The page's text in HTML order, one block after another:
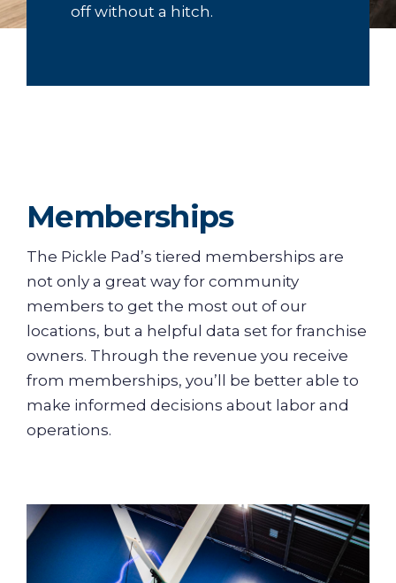
off without a hitch.
Memberships
The Pickle Pad’s tiered memberships are
not only a great way for community
members to get the most out of our
locations, but a helpful data set for franchise
owners. Through the revenue you receive
from memberships, you’ll be better able to
make informed decisions about labor and
operations.